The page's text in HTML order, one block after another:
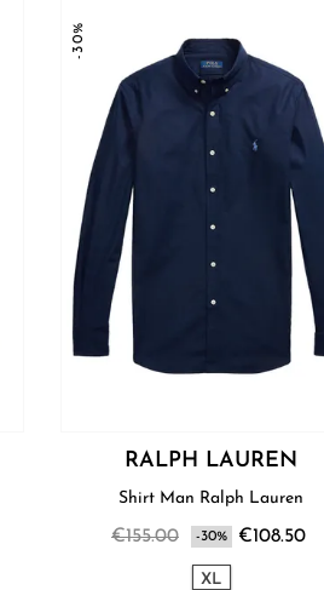
-30%
RALPH LAUREN
Shirt Man Ralph Lauren
€155.00 -30% €108.50
XL